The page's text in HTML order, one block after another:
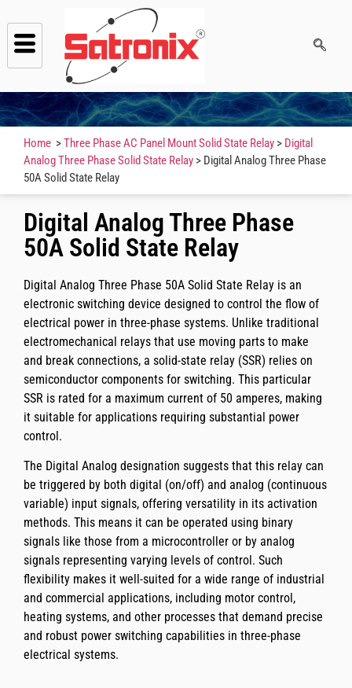
Home >Three Phase AC Panel Mount Solid State Relay > Digital
Analog Three Phase Solid State Relay > Digital Analog Three Phase
50A Solid State Relay
Digital Analog Three Phase
50A Solid State Relay
Digital Analog Three Phase 50A Solid State Relay is an
electronic switching device designed to control the flow of
electrical power in three-phase systems. Unlike traditional
electromechanical relays that use moving parts to make
and break connections, a solid-state relay (SSR) relies on
semiconductor components for switching. This particular
SSR is rated for a maximum current of 50 amperes, making
it suitable for applications requiring substantial power
control.
The Digital Analog designation suggests that this relay can
be triggered by both digital (on/off) and analog (continuous
variable) input signals, offering versatility in its activation
methods. This means it can be operated using binary
signals like those from a microcontroller or by analog
signals representing varying levels of control. Such
flexibility makes it well-suited for a wide range of industrial
and commercial applications, including motor control,
heating systems, and other processes that demand precise
and robust power switching capabilities in three-phase
electrical systems.